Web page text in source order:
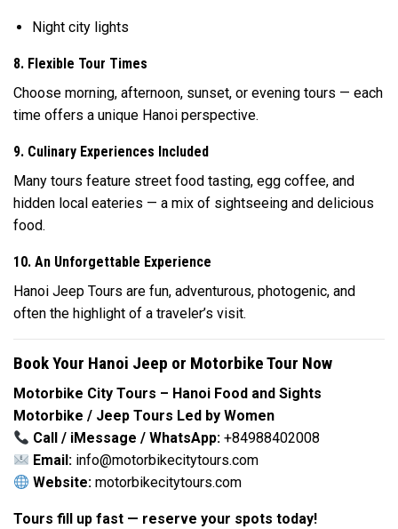
Night city lights
8. Flexible Tour Times
Choose morning, afternoon, sunset, or evening tours — each
time offers a unique Hanoi perspective.
9. Culinary Experiences Included
Many tours feature street food tasting, egg coffee, and
hidden local eateries — a mix of sightseeing and delicious
food.
10. An Unforgettable Experience
Hanoi Jeep Tours are fun, adventurous, photogenic, and
often the highlight of a traveler’s visit.
Book Your Hanoi Jeep or Motorbike Tour Now
Motorbike City Tours – Hanoi Food and Sights
Motorbike / Jeep Tours Led by Women
Call / iMessage / WhatsApp: +84988402008
Email: info@motorbikecitytours.com
Website: motorbikecitytours.com
Tours fill up fast — reserve your spots today!